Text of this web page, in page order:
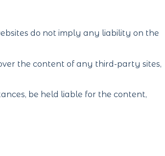
do not imply any liability on the
the content of any third-party sites,
be held liable for the content,